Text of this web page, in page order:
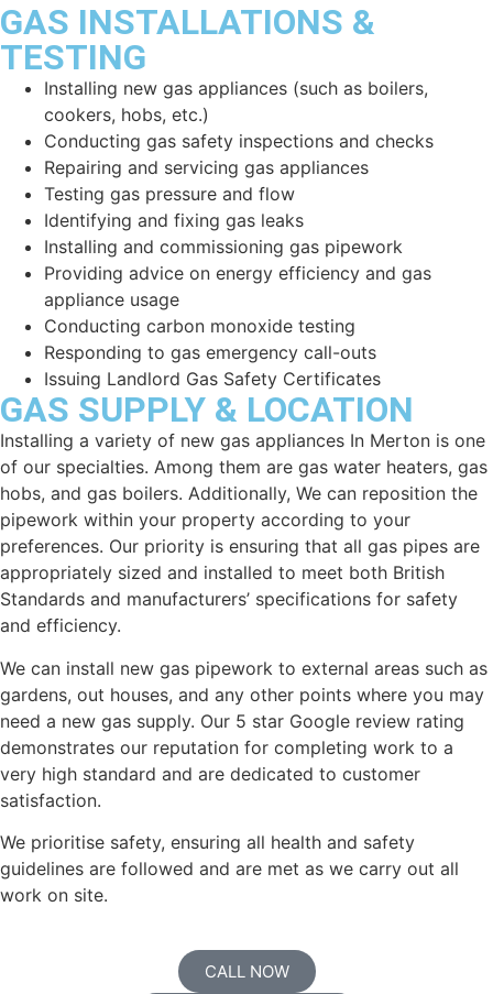
GAS INSTALLATIONS &
TESTING
Installing new gas appliances (such as boilers,
cookers, hobs, etc.)
Conducting gas safety inspections and checks
Repairing and servicing gas appliances
Testing gas pressure and flow
Identifying and fixing gas leaks
Installing and commissioning gas pipework
Providing advice on energy efficiency and gas
appliance usage
Conducting carbon monoxide testing
Responding to gas emergency call-outs
Issuing Landlord Gas Safety Certificates
GAS SUPPLY & LOCATION
Installing a variety of new gas appliances In Merton is one
of our specialties. Among them are gas water heaters, gas
hobs, and gas boilers. Additionally, We can reposition the
pipework within your property according to your
preferences. Our priority is ensuring that all gas pipes are
appropriately sized and installed to meet both British
Standards and manufacturers’ specifications for safety
and efficiency.
We can install new gas pipework to external areas such as
gardens, out houses, and any other points where you may
need a new gas supply. Our 5 star Google review rating
demonstrates our reputation for completing work to a
very high standard and are dedicated to customer
satisfaction.
We prioritise safety, ensuring all health and safety
guidelines are followed and are met as we carry out all
work on site.
CALL NOW